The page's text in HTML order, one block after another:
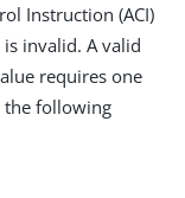
Instruction (ACI)
invalid. A valid
requires one
the following